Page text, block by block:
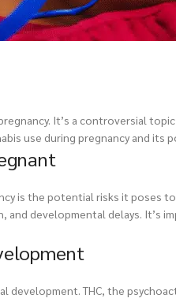
It’s a controversial
use during pregnancy and its
is the potential risks it poses
and developmental delays. It’s
development. THC, the